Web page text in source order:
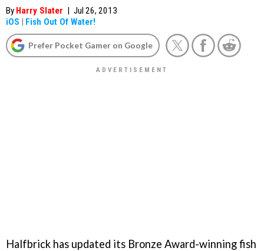
By Harry Slater | Jul 26, 2013
iOS | Fish Out Of Water!
Prefer Pocket Gamer on Google
Halfbrick has updated its Bronze Award-winning fish